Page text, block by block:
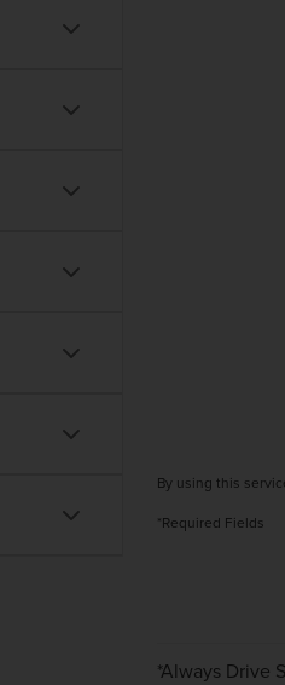
By using this
*Required Fields
*Always Drive